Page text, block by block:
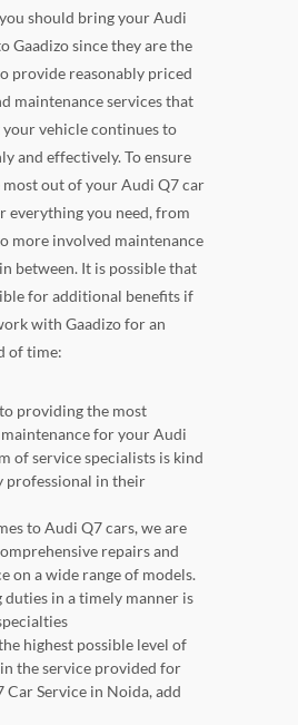
should bring your Audi
Gaadizo since they are the
provide reasonably priced
maintenance services that
vehicle continues to
and effectively. To ensure
out of your Audi Q7 car
everything you need, from
more involved maintenance
between. It is possible that
for additional benefits if
with Gaadizo for an
of time:
providing the most
for your Audi
of service specialists is kind
professional in their
to Audi Q7 cars, we are
repairs and
on a wide range of models.
in a timely manner is
highest possible level of
the service provided for
Car Service in Noida, add